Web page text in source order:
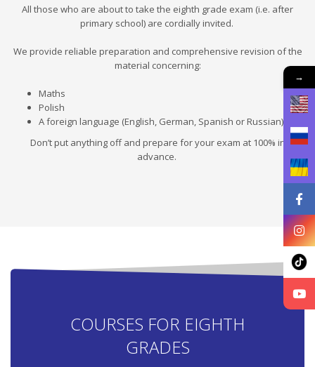
All those who are about to take the eighth grade exam (i.e. after
primary school) are cordially invited.
We provide reliable preparation and comprehensive revision of the
material concerning:
Maths
Polish
A foreign language (English, German, Spanish or Russian)
Don’t put anything off and prepare for your exam at 100% in
advance.
COURSES FOR EIGHTH
GRADES
→